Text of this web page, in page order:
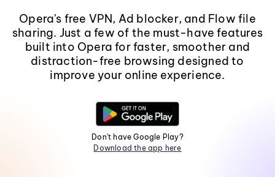
Opera's free VPN, Ad blocker, and Flow file
sharing. Just a few of the must-have features
built into Opera for faster, smoother and
distraction-free browsing designed to
improve your online experience.
Don't have Google Play?
Download the app here